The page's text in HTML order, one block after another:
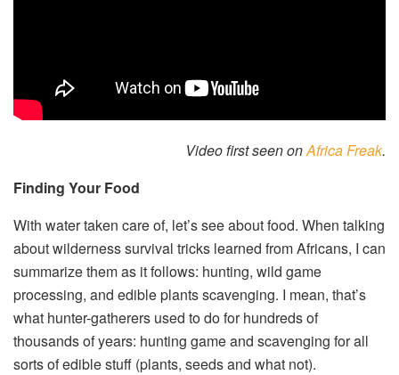
Video first seen onAfrica Freak.
Finding Your Food
With water taken care of, let’s see about food. When talking
about wilderness survival tricks learned from Africans, I can
summarize them as it follows: hunting, wild game
processing, and edible plants scavenging. I mean, that’s
what hunter-gatherers used to do for hundreds of
thousands of years: hunting game and scavenging for all
sorts of edible stuff (plants, seeds and what not).